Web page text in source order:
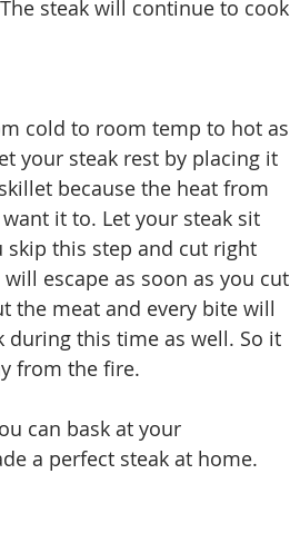
steak will continue to cook
cold to room temp to hot as
your steak rest by placing it
because the heat from
it to. Let your steak sit
this step and cut right
escape as soon as you cut
the meat and every bite will
during this time as well. So it
from the fire.
can bask at your
a perfect steak at home.